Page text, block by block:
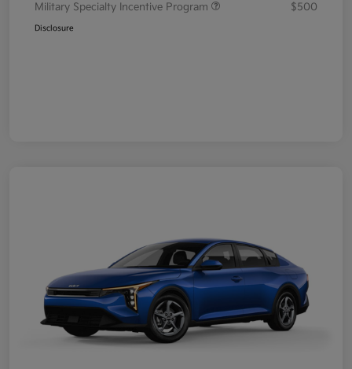
Military Specialty Incentive Program
$500
Disclosure